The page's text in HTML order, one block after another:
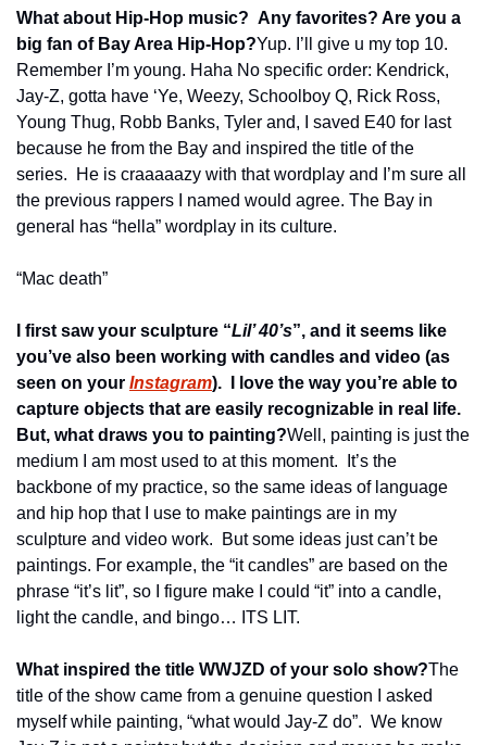
What about Hip-Hop music?  Any favorites? Are you a
big fan of Bay Area Hip-Hop?Yup. I’ll give u my top 10.
Remember I’m young. Haha No specific order: Kendrick,
Jay-Z, gotta have ‘Ye, Weezy, Schoolboy Q, Rick Ross,
Young Thug, Robb Banks, Tyler and, I saved E40 for last
because he from the Bay and inspired the title of the
series.  He is craaaaazy with that wordplay and I’m sure all
the previous rappers I named would agree. The Bay in
general has “hella” wordplay in its culture.
“Mac death”
I first saw your sculpture “Lil’ 40’s”, and it seems like
you’ve also been working with candles and video (as
seen on your Instagram).  I love the way you’re able to
capture objects that are easily recognizable in real life.
But, what draws you to painting?Well, painting is just the
medium I am most used to at this moment.  It’s the
backbone of my practice, so the same ideas of language
and hip hop that I use to make paintings are in my
sculpture and video work.  But some ideas just can’t be
paintings. For example, the “it candles” are based on the
phrase “it’s lit”, so I figure make I could “it” into a candle,
light the candle, and bingo… ITS LIT.
What inspired the title WWJZD of your solo show?The
title of the show came from a genuine question I asked
myself while painting, “what would Jay-Z do”.  We know